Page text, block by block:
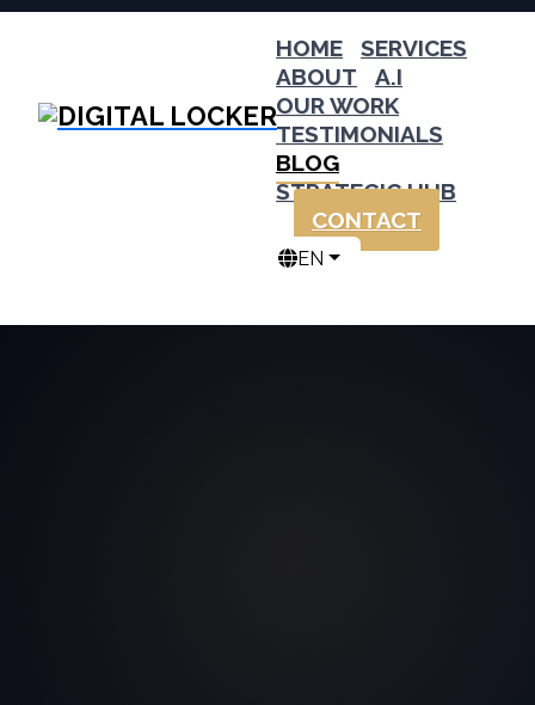
HOME
SERVICES
ABOUT
A.I
OUR WORK
TESTIMONIALS
BLOG
STRATEGIC HUB
CONTACT
EN